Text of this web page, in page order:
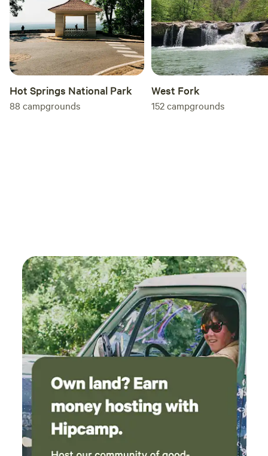
Hot Springs National Park
88 campgrounds
West Fork
152campgrounds